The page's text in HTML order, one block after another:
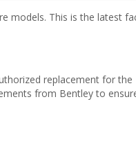
models. This is the latest
replacement for the
from Bentley to